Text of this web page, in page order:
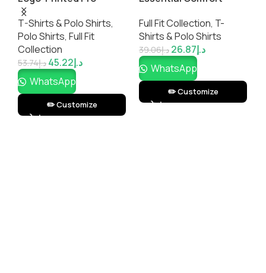
EARTH Recycled Eco-
Friendly Polo Shirt
T-Shirts & Polo Shirts,
Polo Shirts, Full Fit
Collection
د.إ53.74 د.إ45.22
WhatsApp
✏️ Customize
Full Fit Collection, T-
Shirts & Polo Shirts
د.إ39.06 د.إ26.87
WhatsApp
✏️ Customize